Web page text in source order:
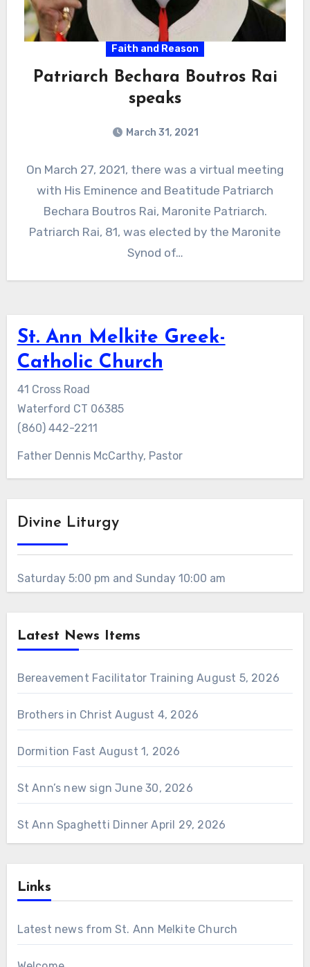
Faith and Reason
Patriarch Bechara Boutros Rai
speaks
March 31, 2021
On March 27, 2021, there was a virtual meeting
with His Eminence and Beatitude Patriarch
Bechara Boutros Rai, Maronite Patriarch.
Patriarch Rai, 81, was elected by the Maronite
Synod of…
St. Ann Melkite Greek-
Catholic Church
41 Cross Road
Waterford CT 06385
(860) 442-2211
Father Dennis McCarthy, Pastor
Divine Liturgy
Saturday 5:00 pm and Sunday 10:00 am
Latest News Items
Bereavement Facilitator Training August 5, 2026
Brothers in Christ August 4, 2026
Dormition Fast August 1, 2026
St Ann’s new sign June 30, 2026
St Ann Spaghetti Dinner April 29, 2026
Links
Latest news from St. Ann Melkite Church